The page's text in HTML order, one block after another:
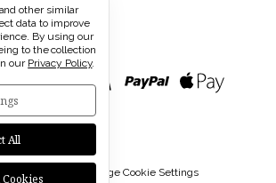
Artisans | Manage Cookie Settings
other similar
data to improve
By using our
to the collection
our Privacy Policy.
All